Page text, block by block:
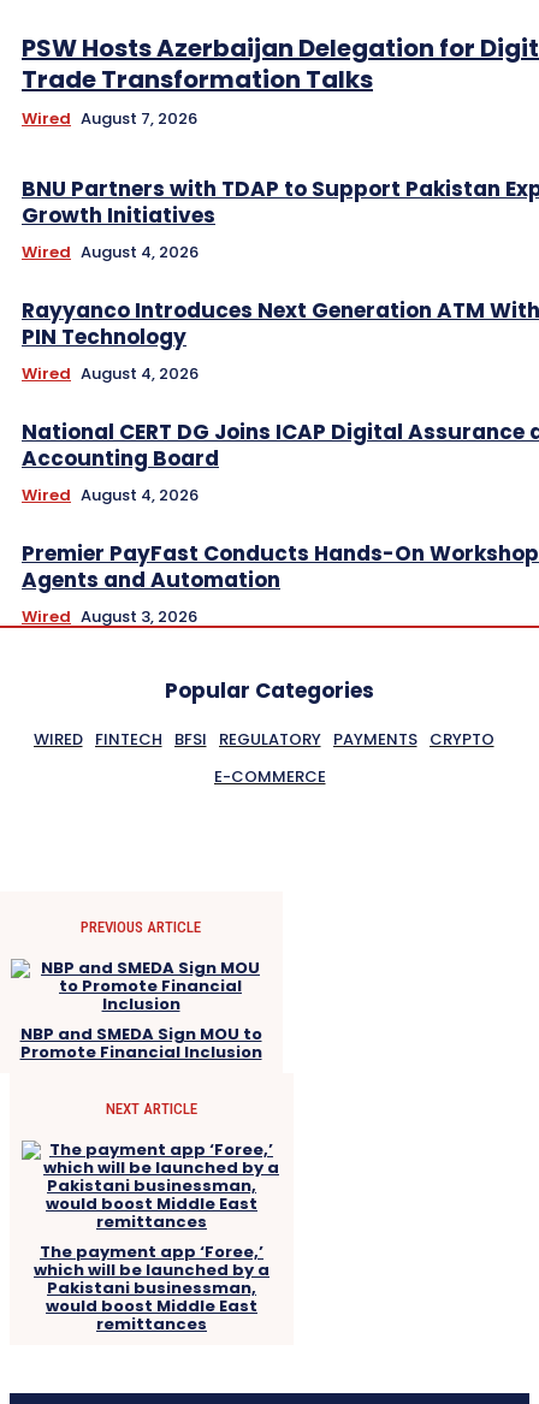
PSW Hosts Azerbaijan Delegation for
Trade Transformation Talks
Wired August 7, 2026
BNU Partners with TDAP to Support Pakistan
Growth Initiatives
Wired August 4, 2026
Rayyanco Introduces Next Generation ATM
PIN Technology
Wired August 4, 2026
National CERT DG Joins ICAP Digital Assurance
Accounting Board
Wired August 4, 2026
Premier PayFast Conducts Hands-On
Agents and Automation
Wired August 3, 2026
Popular Categories
WIRED FINTECH BFSI REGULATORY PAYMENTS
CRYPTO
E-COMMERCE
PREVIOUS ARTICLE
NBP and SMEDA Sign MOU to
Promote Financial Inclusion
NEXT ARTICLE
The payment app ‘Foree,’
which will be launched by a
Pakistani businessman,
would boost Middle East
remittances